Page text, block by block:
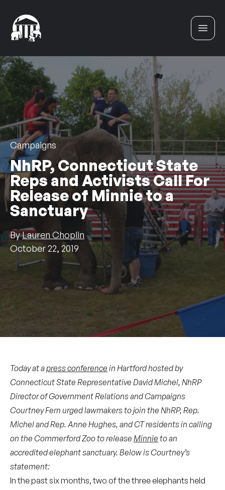
Campaigns
NhRP, Connecticut State
Reps and Activists Call For
Release of Minnie to a
Sanctuary
ByLauren Choplin
October 22, 2019
Today at apress conference in Hartford hosted by
Connecticut State Representative David Michel, NhRP
Director of Government Relations and Campaigns
Courtney Fern urged lawmakers to join the NhRP, Rep.
Michel and Rep. Anne Hughes, and CT residents in calling
on the Commerford Zoo to release Minnie to an
accredited elephant sanctuary. Below is Courtney’s
statement:
In the past six months, two of the three elephants held